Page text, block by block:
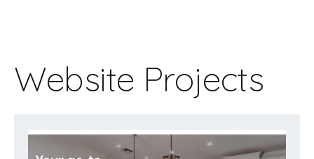
Website Projects